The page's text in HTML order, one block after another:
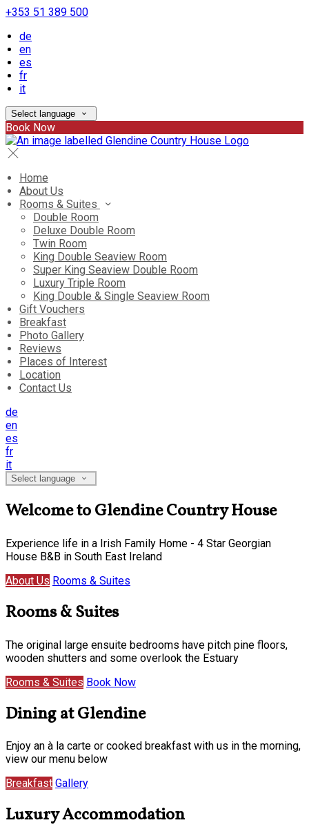
+353 51 389 500
de
en
es
fr
it
Select language
Book Now
Home
About Us
Rooms & Suites
Double Room
Deluxe Double Room
Twin Room
King Double Seaview Room
Super King Seaview Double Room
Luxury Triple Room
King Double & Single Seaview Room
Gift Vouchers
Breakfast
Photo Gallery
Reviews
Places of Interest
Location
Contact Us
de
en
es
fr
it
Select language
Welcome to Glendine Country House
Experience life in a Irish Family Home - 4 Star Georgian
House B&B in South East Ireland
About Us Rooms & Suites
Rooms & Suites
The original large ensuite bedrooms have pitch pine floors,
wooden shutters and some overlook the Estuary
Rooms & Suites Book Now
Dining at Glendine
Enjoy an à la carte or cooked breakfast with us in the morning,
view our menu below
Breakfast Gallery
Luxury Accommodation